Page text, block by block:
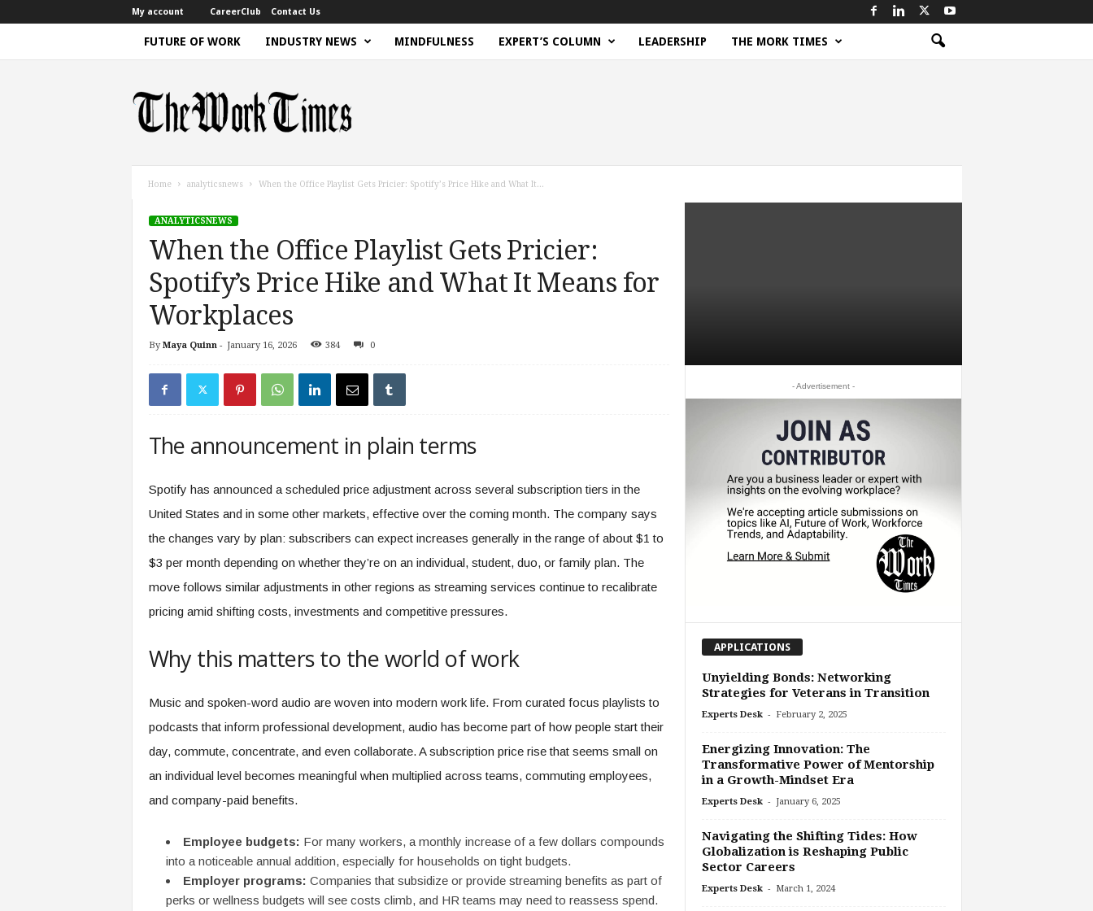
My account CareerClub Contact Us
FUTURE OF WORK INDUSTRY NEWS MINDFULNESS EXPERT’S COLUMN LEADERSHIP THE MORK TIMES
h
e
W
Home analyticsnews When the Office Playlist Gets Pricier: Spotify’s Price Hike and What It...
ANALYTICSNEWS
When the Office Playlist Gets Pricier:
Spotify’s Price Hike and What It Means for
Workplaces
By Maya Quinn- January 16, 2026 384 0
The announcement in plain terms
Spotify has announced a scheduled price adjustment across several subscription tiers in the
United States and in some other markets, effective over the coming month. The company says
the changes vary by plan: subscribers can expect increases generally in the range of about $1 to
$3 per month depending on whether they’re on an individual, student, duo, or family plan. The
move follows similar adjustments in other regions as streaming services continue to recalibrate
pricing amid shifting costs, investments and competitive pressures.
Why this matters to the world of work
Music and spoken-word audio are woven into modern work life. From curated focus playlists to
podcasts that inform professional development, audio has become part of how people start their
day, commute, concentrate, and even collaborate. A subscription price rise that seems small on
an individual level becomes meaningful when multiplied across teams, commuting employees,
and company-paid benefits.
Employee budgets: For many workers, a monthly increase of a few dollars compounds
into a noticeable annual addition, especially for households on tight budgets.
Employer programs: Companies that subsidize or provide streaming benefits as part of
perks or wellness budgets will see costs climb, and HR teams may need to reassess spend.
- Advertisement -
APPLICATIONS
Unyielding Bonds: Networking
Strategies for Veterans in Transition
Experts Desk - February 2, 2025
Energizing Innovation: The
Transformative Power of Mentorship
in a Growth-Mindset Era
Experts Desk - January 6, 2025
Navigating the Shifting Tides: How
Globalization is Reshaping Public
Sector Careers
Experts Desk - March 1, 2024